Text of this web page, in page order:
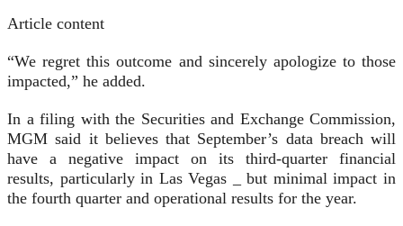
Article content
“We regret this outcome and sincerely apologize to those
impacted,” he added.
In a filing with the Securities and Exchange Commission,
MGM said it believes that September’s data breach will
have a negative impact on its third-quarter financial
results, particularly in Las Vegas _ but minimal impact in
the fourth quarter and operational results for the year.